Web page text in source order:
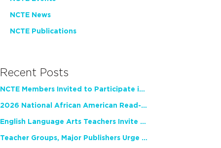
NCTE News
NCTE Publications
Recent Posts
NCTE Members Invited to Participate in Study of Teacher Experience
2026 National African American Read-In Receives High Marks
English Language Arts Teachers Invite Feedback on Working Framework for Responsible AI Use in Classrooms and Schools
Teacher Groups, Major Publishers Urge Lawmakers to Protect Freedom to Read